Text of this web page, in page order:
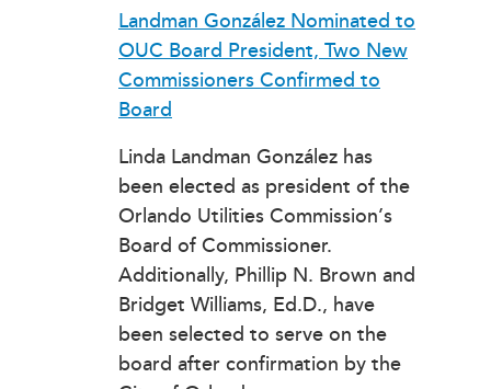
Landman González Nominated to
OUC Board President, Two New
Commissioners Confirmed to
Board
Linda Landman González has
been elected as president of the
Orlando Utilities Commission’s
Board of Commissioner.
Additionally, Phillip N. Brown and
Bridget Williams, Ed.D., have
been selected to serve on the
board after confirmation by the